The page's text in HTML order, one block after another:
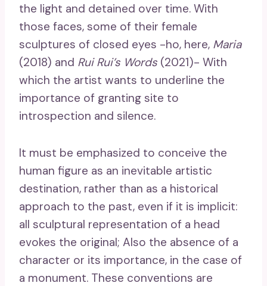
the light and detained over time. With
those faces, some of their female
sculptures of closed eyes -ho, here, Maria
(2018) and Rui Rui’s Words (2021)- With
which the artist wants to underline the
importance of granting site to
introspection and silence.
It must be emphasized to conceive the
human figure as an inevitable artistic
destination, rather than as a historical
approach to the past, even if it is implicit:
all sculptural representation of a head
evokes the original; Also the absence of a
character or its importance, in the case of
a monument. These conventions are